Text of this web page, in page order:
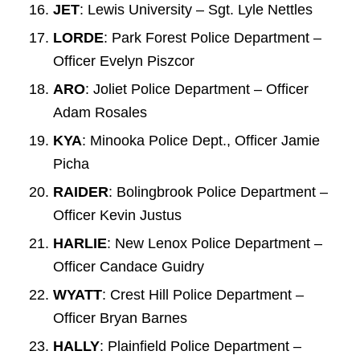
JET: Lewis University – Sgt. Lyle Nettles
LORDE: Park Forest Police Department –
Officer Evelyn Piszcor
ARO: Joliet Police Department – Officer
Adam Rosales
KYA: Minooka Police Dept., Officer Jamie
Picha
RAIDER: Bolingbrook Police Department –
Officer Kevin Justus
HARLIE: New Lenox Police Department –
Officer Candace Guidry
WYATT: Crest Hill Police Department –
Officer Bryan Barnes
HALLY: Plainfield Police Department –